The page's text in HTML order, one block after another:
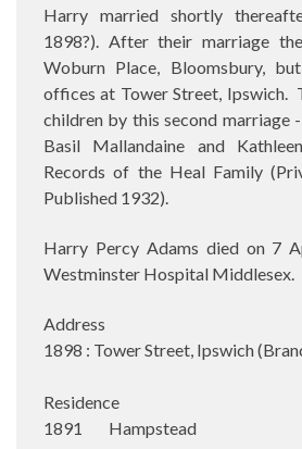
Harry married shortly
1898?). After their marriage
Woburn Place, Bloomsbury,
offices at Tower Street, Ipswich.
children by this second marriage -
Basil Mallandaine and
Records of the Heal Family
Published 1932).
Harry Percy Adams died on 7
Westminster Hospital Middlesex.
Address
1898 : Tower Street, Ipswich
Residence
1891 Hampstead